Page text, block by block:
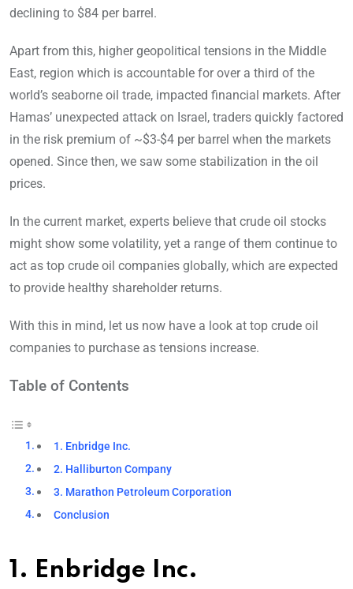
declining to $84 per barrel.
Apart from this, higher geopolitical tensions in the Middle
East, region which is accountable for over a third of the
world’s seaborne oil trade, impacted financial markets. After
Hamas’ unexpected attack on Israel, traders quickly factored
in the risk premium of ~$3-$4 per barrel when the markets
opened. Since then, we saw some stabilization in the oil
prices.
In the current market, experts believe that crude oil stocks
might show some volatility, yet a range of them continue to
act as top crude oil companies globally, which are expected
to provide healthy shareholder returns.
With this in mind, let us now have a look at top crude oil
companies to purchase as tensions increase.
Table of Contents
1. Enbridge Inc.
2. Halliburton Company
3. Marathon Petroleum Corporation
Conclusion
1. Enbridge Inc.